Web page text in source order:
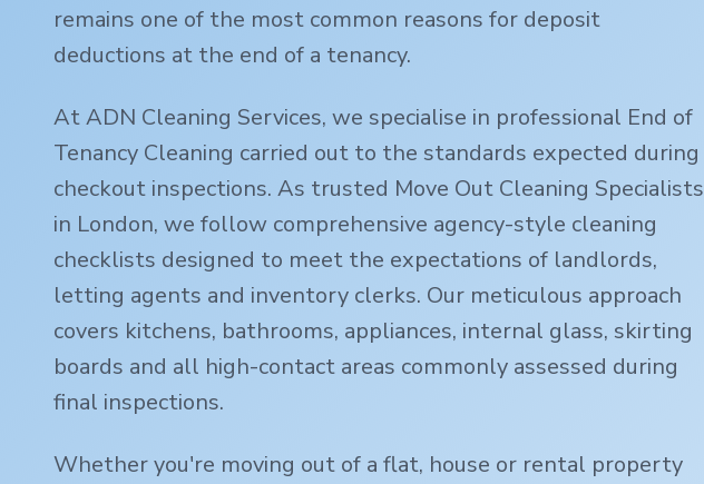
remains one of the most common reasons for deposit
deductions at the end of a tenancy.
At ADN Cleaning Services, we specialise in professional End of
Tenancy Cleaning carried out to the standards expected during
checkout inspections. As trusted Move Out Cleaning Specialists
in London, we follow comprehensive agency-style cleaning
checklists designed to meet the expectations of landlords,
letting agents and inventory clerks. Our meticulous approach
covers kitchens, bathrooms, appliances, internal glass, skirting
boards and all high-contact areas commonly assessed during
final inspections.
Whether you're moving out of a flat, house or rental property